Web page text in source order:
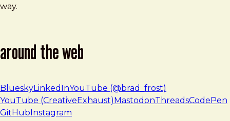
way.
around the web
BlueskyLinkedInYouTube (@brad_frost)
YouTube (CreativeExhaust) MastodonThreadsCodePen
GitHub Instagram